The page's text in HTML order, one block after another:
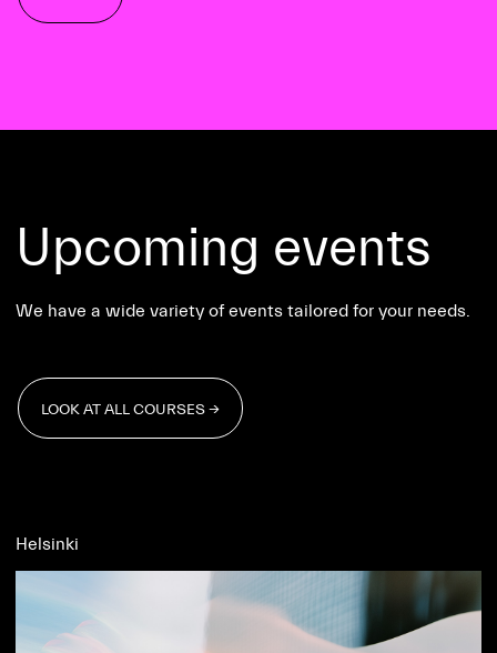
Upcoming events
We have a wide variety of events tailored for your needs.
LOOK AT ALL COURSES →
Helsinki